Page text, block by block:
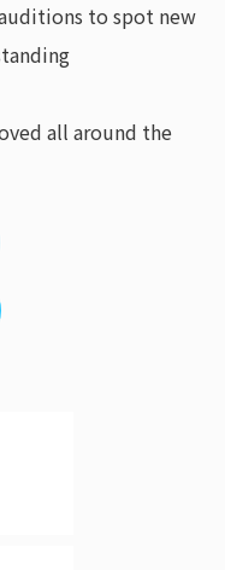
to spot new
all around the